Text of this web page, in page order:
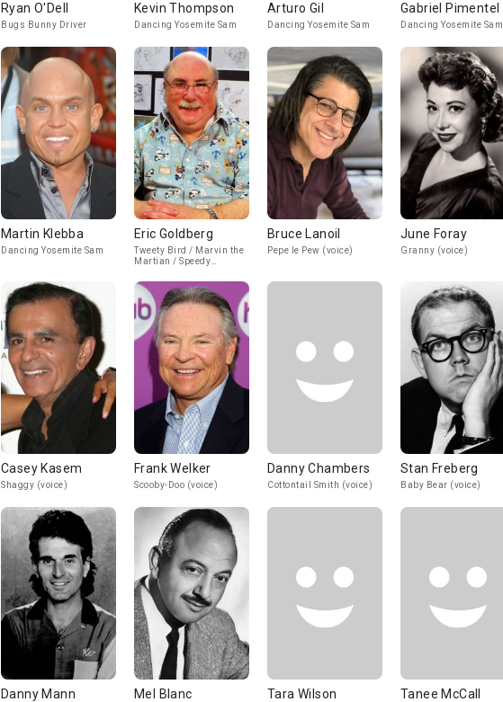
Ryan O'Dell
Bugs Bunny Driver
Kevin Thompson
Dancing Yosemite Sam
Arturo Gil
Dancing Yosemite Sam
Gabriel Pimentel
Dancing Yosemite Sam
Martin Klebba
Dancing Yosemite Sam
Eric Goldberg
Tweety Bird / Marvin the
Martian / Speedy
Bruce Lanoil
Pepe le Pew (voice)
June Foray
Granny (voice)
Casey Kasem
Shaggy (voice)
Frank Welker
Scooby-Doo (voice)
Danny Chambers
Cottontail Smith (voice)
Stan Freberg
Baby Bear (voice)
Danny Mann Mel Blanc Tara Wilson Tanee McCall